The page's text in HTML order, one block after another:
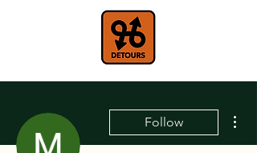
Follow